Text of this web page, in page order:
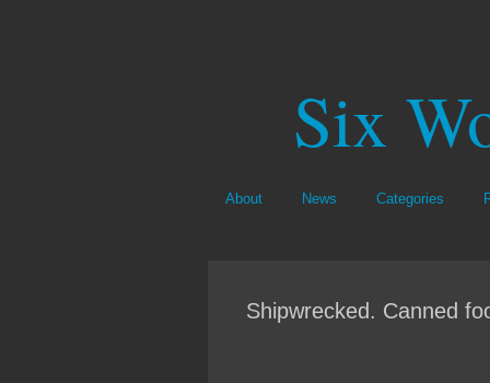
Six
About News Categories
Shipwrecked. Canned